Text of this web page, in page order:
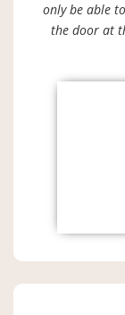
only be able
the door at